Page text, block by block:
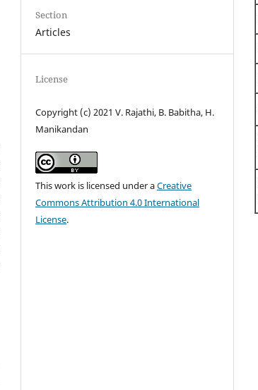
Section
Articles
License
Copyright (c) 2021 V. Rajathi, B. Babitha, H.
Manikandan
This work is licensed under aCreative
Commons Attribution 4.0 International
License.